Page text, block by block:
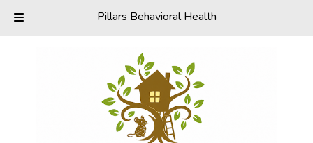
Pillars Behavioral Health